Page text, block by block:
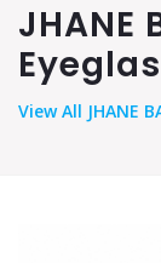
JHANE
ViewAll JHANE